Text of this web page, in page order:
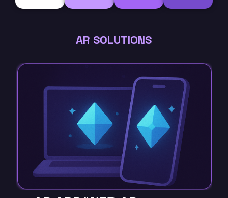
AR SOLUTIONS